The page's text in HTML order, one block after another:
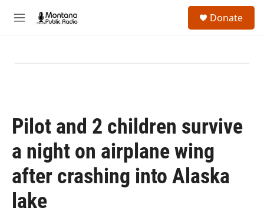
M
Donate
Pilot and 2 children survive
a night on airplane wing
after crashing into Alaska
lake